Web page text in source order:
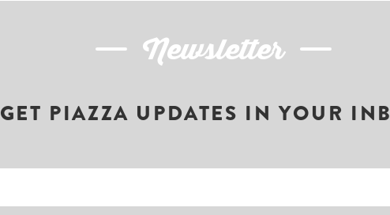
Newsletter
GET PIAZZA UPDATES IN YOUR